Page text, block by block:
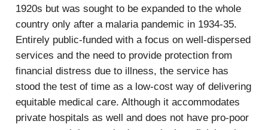
1920s but was sought to be expanded to the whole
country only after a malaria pandemic in 1934-35.
Entirely public-funded with a focus on well-dispersed
services and the need to provide protection from
financial distress due to illness, the service has
stood the test of time as a low-cost way of delivering
equitable medical care. Although it accommodates
private hospitals as well and does not have pro-poor